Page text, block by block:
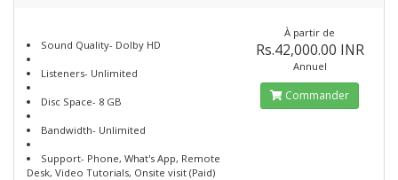
Sound Quality- Dolby HD
Listeners- Unlimited
Disc Space- 8 GB
Bandwidth- Unlimited
Support- Phone, What's App, Remote
Desk, Video Tutorials, Onsite visit (Paid)
À partir de
Rs.42,000.00 INR
Annuel
Commander